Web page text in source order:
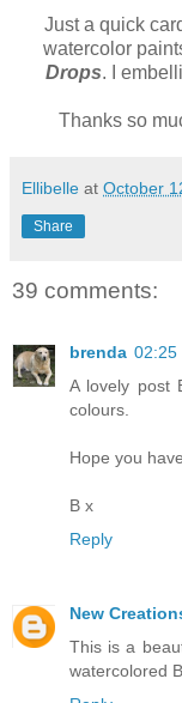
Just a quick
watercolor
Drops. I
Thanks so
Ellibelle at October
Share
39 comments:
brenda 02:25
A lovely post
colours.
Hope you
B x
Reply
New
This is a
watercolored